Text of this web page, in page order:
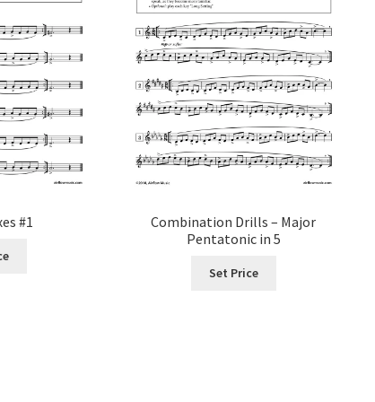
product
page
#1
Combination Drills – Major
Pentatonic in 5
Set Price